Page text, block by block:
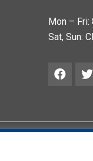
Mon – Fri:
Sat, Sun: